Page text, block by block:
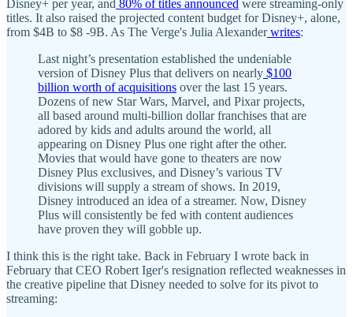
Disney+ per year, and 80% of titles announced were streaming-only
titles. It also raised the projected content budget for Disney+, alone,
from $4B to $8 -9B. As The Verge's Julia Alexanderwrites:
Last night’s presentation established the undeniable
version of Disney Plus that delivers on nearly $100
billion worth of acquisitions over the last 15 years.
Dozens of new Star Wars, Marvel, and Pixar projects,
all based around multi-billion dollar franchises that are
adored by kids and adults around the world, all
appearing on Disney Plus one right after the other.
Movies that would have gone to theaters are now
Disney Plus exclusives, and Disney’s various TV
divisions will supply a stream of shows. In 2019,
Disney introduced an idea of a streamer. Now, Disney
Plus will consistently be fed with content audiences
have proven they will gobble up.
I think this is the right take. Back in February I wrote back in
February that CEO Robert Iger's resignation reflected weaknesses in
the creative pipeline that Disney needed to solve for its pivot to
streaming: